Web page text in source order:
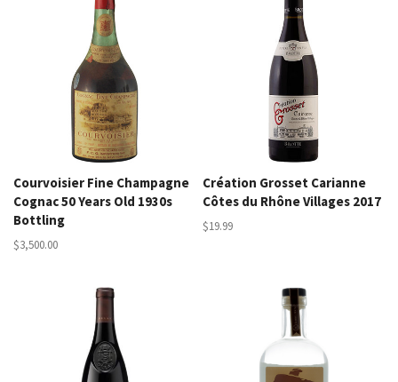
Courvoisier Fine Champagne
Cognac 50 Years Old 1930s
Bottling
$3,500.00
Création Grosset Carianne
Côtes du Rhône Villages 2017
$19.99